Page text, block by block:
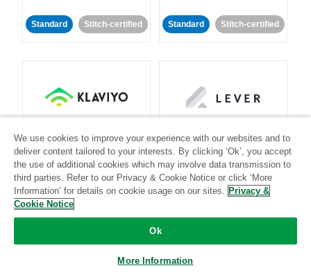
Standard Stitch-certified Standard Stitch-certified
Standard Stitch-certified
Standard
Community-supported
We use cookies to improve your experience with our websites and to
deliver content tailored to your interests. By clicking ‘Ok’, you accept
the use of additional cookies which may involve data transmission to
third parties. Refer to our Privacy & Cookie Notice or click ‘More
Information’ for details on cookie usage on our sites. Privacy &
Cookie Notice
Ok
More Information